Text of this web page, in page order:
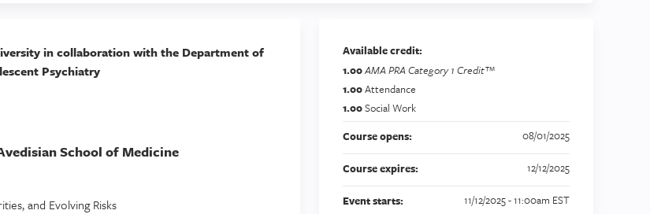
in collaboration with the Department of
Psychiatry
School of Medicine
and Evolving Risks
Available credit:
1.00AMA PRA Category 1 Credit™
1.00Attendance
1.00Social Work
Course opens:
08/01/2025
Course expires: 12/12/2025
Event starts: 11/12/2025 - 11:00am EST